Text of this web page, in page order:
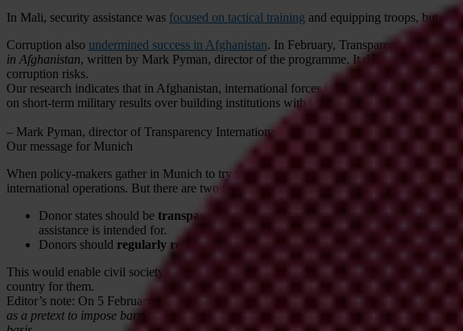
In Mali, security assistance was focused on tactical training and equipping troops, but
Corruption also undermined success in Afghanistan. In February, Transparency
in Afghanistan, written by Mark Pyman, director of the programme. It documents how
corruption risks.
Our research indicates that in Afghanistan, international forces ignored the issue of
on short-term military results over building institutions with integrity, hurt the success of
– Mark Pyman, director of Transparency International UK's Defence and Security
Our message for Munich
When policy-makers gather in Munich to try to address instability and violence,
international operations. But there are two things that donor states could commit to,
Donor states should be transparent about their security assistance. They should
assistance is intended for.
Donors should regularly report on progress and effects of security assistance.
This would enable civil society to monitor the amount of security assistance coming to
country for them.
Editor’s note: On 5 February 2015, the above feature was amended to include the
as a pretext to impose barriers on the work of humanitarian and remittances